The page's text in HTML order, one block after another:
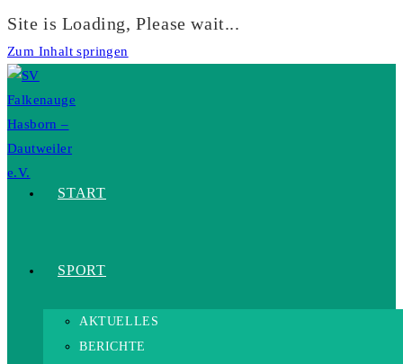
Site is Loading, Please wait...
Zum Inhalt springen
START
SPORT
AKTUELLES
BERICHTE